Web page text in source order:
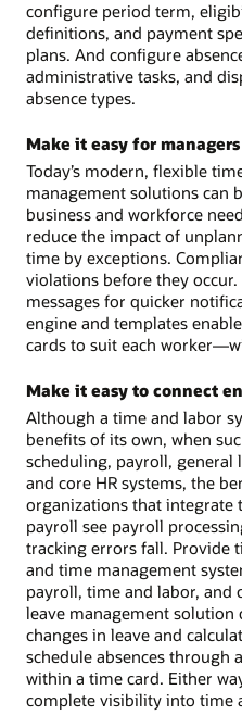
configure period term,
definitions, and payment
plans. And configure
administrative tasks, and
absence types.
Make it easy for managers
Today’s modern, flexible
management solutions can
business and workforce
reduce the impact of
time by exceptions.
violations before they
messages for quicker
engine and templates
cards to suit each
Make it easy to connect
Although a time and labor
benefits of its own, when
scheduling, payroll, general
and core HR systems, the
organizations that integrate
payroll see payroll
tracking errors fall. Provide
and time management
payroll, time and labor, and
leave management solution
changes in leave and
schedule absences through
within a time card. Either
complete visibility into time